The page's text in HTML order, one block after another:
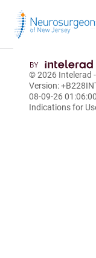
© 2026 Intelerad
Version:
08-09-26
Indications for